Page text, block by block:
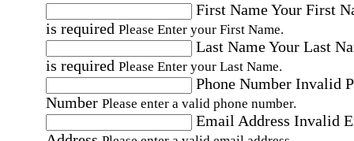
First NameYour First
is required Please Enter your First Name.
Last NameYour Last
is required Please Enter your Last Name.
Phone Number Invalid
Number Please enter a valid phone number.
Email Address Invalid